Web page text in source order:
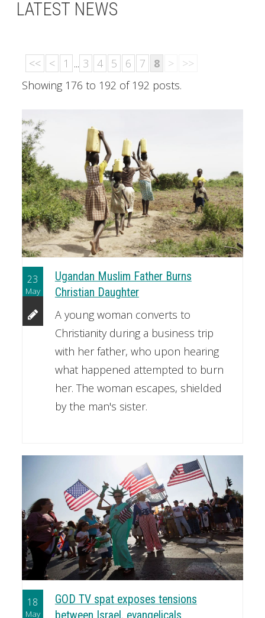
LATEST NEWS
<< < 1 ... 3 4 5 6 7 8 >
>>
Showing 176 to 192 of 192 posts.
23
May
Ugandan Muslim Father Burns
Christian Daughter
A young woman converts to
Christianity during a business trip
with her father, who upon hearing
what happened attempted to burn
her. The woman escapes, shielded
by the man's sister.
18
May
GOD TV spat exposes tensions